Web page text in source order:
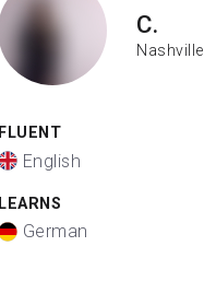
C.
Nashville
FLUENT
English
LEARNS
German